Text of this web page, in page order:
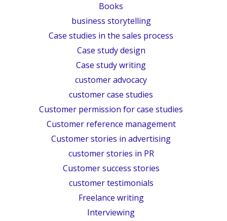
Books
business storytelling
Case studies in the sales process
Case study design
Case study writing
customer advocacy
customer case studies
Customer permission for case studies
Customer reference management
Customer stories in advertising
customer stories in PR
Customer success stories
customer testimonials
Freelance writing
Interviewing